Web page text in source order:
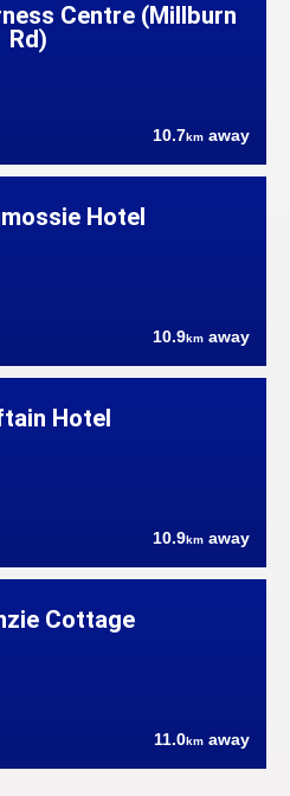
Centre (Millburn
Rd)
10.7km away
Hotel
10.9km away
Hotel
10.9km away
Cottage
11.0km away